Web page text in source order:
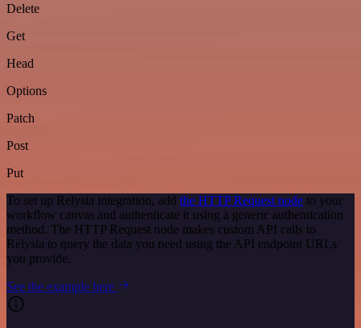
Delete
Get
Head
Options
Patch
Post
Put
To set up Relysia integration, add the HTTP Request node to your
workflow canvas and authenticate it using a generic authentication
method. The HTTP Request node makes custom API calls to
Relysia to query the data you need using the API endpoint URLs
you provide.
See the example here